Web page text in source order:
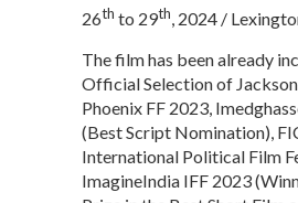
26th to 29th, 2024 /
The film has been already
Official Selection of
Phoenix FF 2023,
(Best Script Nomination),
International Political Film
ImagineIndia IFF 2023